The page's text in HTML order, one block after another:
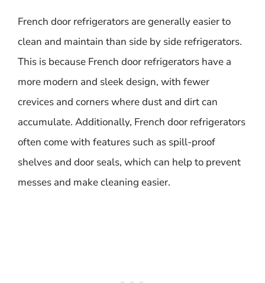
French door refrigerators are generally easier to
clean and maintain than side by side refrigerators.
This is because French door refrigerators have a
more modern and sleek design, with fewer
crevices and corners where dust and dirt can
accumulate. Additionally, French door refrigerators
often come with features such as spill-proof
shelves and door seals, which can help to prevent
messes and make cleaning easier.